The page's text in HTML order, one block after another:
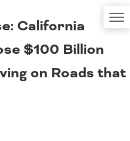
California
$100 Billion
on Roads that